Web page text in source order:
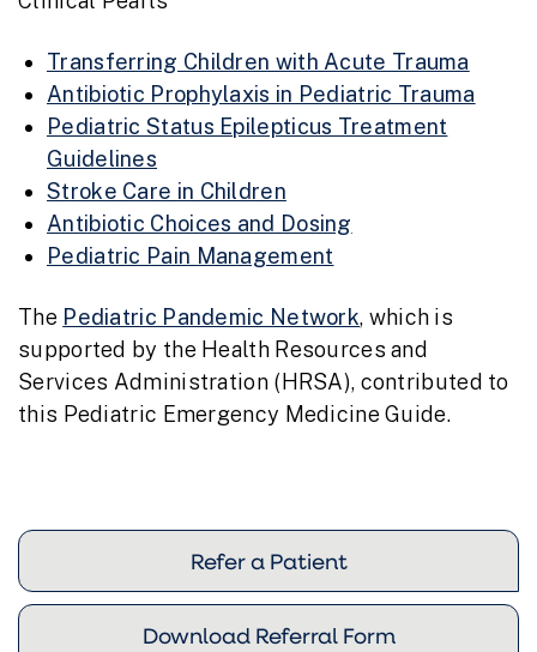
Transferring Children with Acute Trauma
Antibiotic Prophylaxis in Pediatric Trauma
Pediatric Status Epilepticus Treatment
Guidelines
Stroke Care in Children
Antibiotic Choices and Dosing
Pediatric Pain Management
The Pediatric Pandemic Network, which is
supported by the Health Resources and
Services Administration (HRSA), contributed to
this Pediatric Emergency Medicine Guide.
Refer a Patient
Download Referral Form